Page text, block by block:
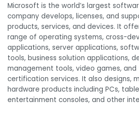
Microsoft is the world’s largest
company develops, licenses, and
products, services, and devices. It
range of operating systems, cross-
applications, server applications,
tools, business solution applications,
management tools, video games, and
certification services. It also designs,
hardware products including PCs,
entertainment consoles, and other